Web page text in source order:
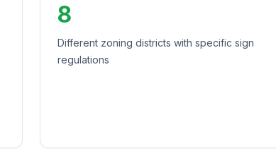
8
Different zoning districts with specific sign
regulations